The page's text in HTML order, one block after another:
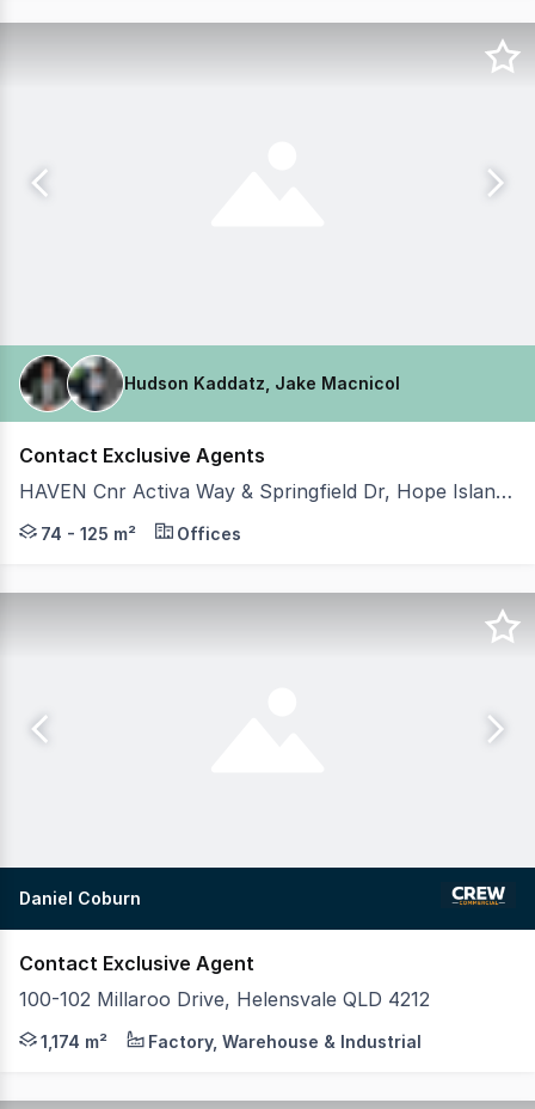
Hudson Kaddatz, Jake Macnicol
Contact Exclusive Agents
HAVEN Cnr Activa Way & Springfield Dr, Hope Island QLD 4212
Hudson Kaddatz and Team Johnson of Coastal
74 - 125 m² Offices
Daniel Coburn
Contact Exclusive Agent
100-102 Millaroo Drive, Helensvale QLD 4212
Position your business in one of the Gold Coast's
1,174 m² Factory, Warehouse & Industrial